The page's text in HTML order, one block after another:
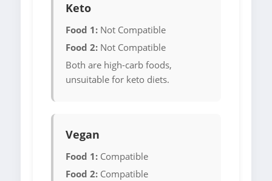
Keto
Food 1: Not Compatible
Food 2: Not Compatible
Both are high-carb foods,
unsuitable for keto diets.
Vegan
Food 1: Compatible
Food 2: Compatible